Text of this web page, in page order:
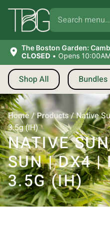
The Boston Garden:
CLOSED • Opens
Shop All Bundles
Home/Products/Native
3.5g (IH)
NATIVE
SUN | DX4 |
3.5G (IH)